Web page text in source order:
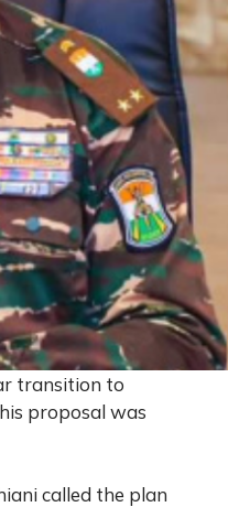
transition to
proposal was
called the plan